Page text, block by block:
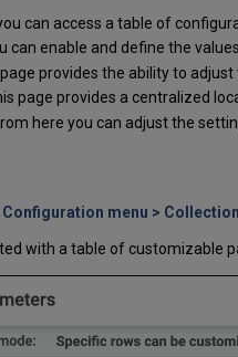
can access a table of
can enable and define the
provides the ability to
page provides a centralized
here you can adjust the
Configuration menu >
with a table of customizable